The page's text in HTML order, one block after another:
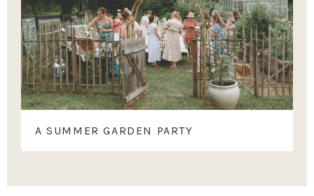
A SUMMER GARDEN PARTY